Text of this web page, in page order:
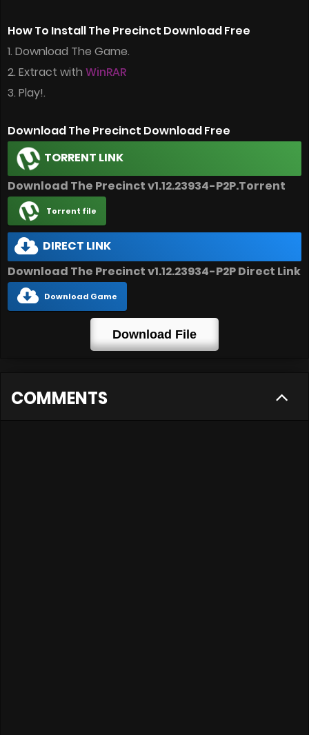
How To Install The Precinct Download Free
1. Download The Game.
2. Extract with WinRAR
3. Play!.
Download The Precinct Download Free
TORRENT LINK
Download The Precinct v1.12.23934-P2P.Torrent
Torrent file
DIRECT LINK
Download The Precinct v1.12.23934-P2P Direct Link
Download Game
Download File
COMMENTS